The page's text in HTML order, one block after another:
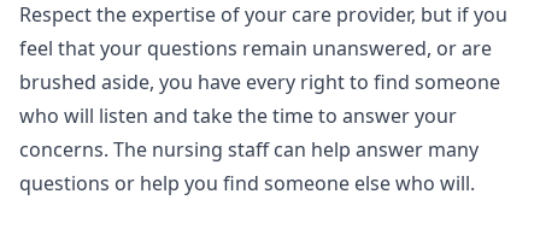
Respect the expertise of your care provider, but if you
feel that your questions remain unanswered, or are
brushed aside, you have every right to find someone
who will listen and take the time to answer your
concerns. The nursing staff can help answer many
questions or help you find someone else who will.